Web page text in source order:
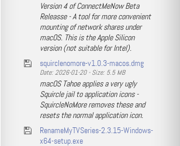
Version 4 of ConnectMeNow Beta
Releasse - A tool for more convenient
mounting of network shares under
macOS. This is the Apple Silicon
version (not suitable for Intel).
squirclenomore-v1.0.3-macos.dmg
Date: 2026-01-20 - Size: 5.5 MB
macOS Tahoe applies a very ugly
Squircle jail to application icons -
SquircleNoMore removes these and
resets the normal application icon.
RenameMyTVSeries-2.3.15-Windows-
x64-setup.exe